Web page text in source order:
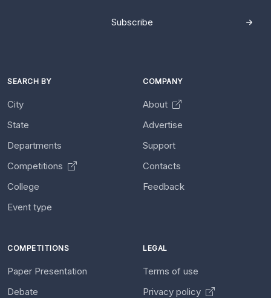
Subscribe
SEARCH BY
City
State
Departments
Competitions
College
Event type
COMPANY
About
Advertise
Support
Contacts
Feedback
COMPETITIONS
Paper Presentation
Debate
LEGAL
Terms of use
Privacy policy